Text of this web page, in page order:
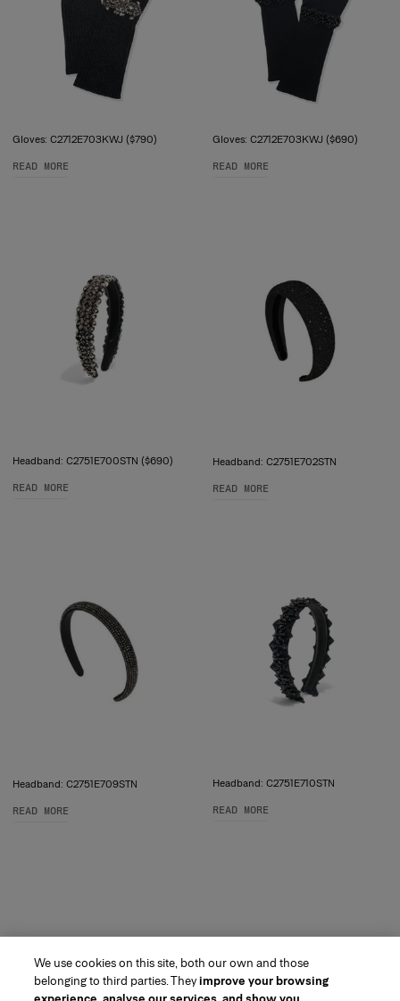
Gloves: C2712E703KWJ ($790)
READ MORE
Gloves: C2712E703KWJ ($690)
READ MORE
Headband: C2751E700STN ($690)
READ MORE
Headband: C2751E702STN
READ MORE
Headband: C2751E709STN
READ MORE
Headband: C2751E710STN
READ MORE
We use cookies on this site, both our own and those
belonging to third parties. Theyimprove your browsing